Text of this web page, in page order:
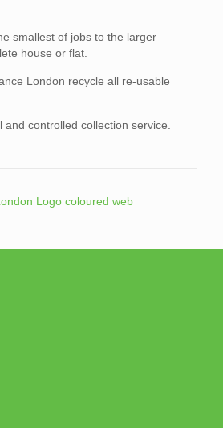
smallest of jobs to the larger
house or flat.
London recycle all re-usable
controlled collection service.